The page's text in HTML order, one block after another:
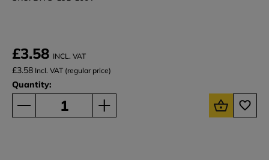
£3.58 INCL. VAT
£3.58 Incl. VAT (regular price)
Quantity: